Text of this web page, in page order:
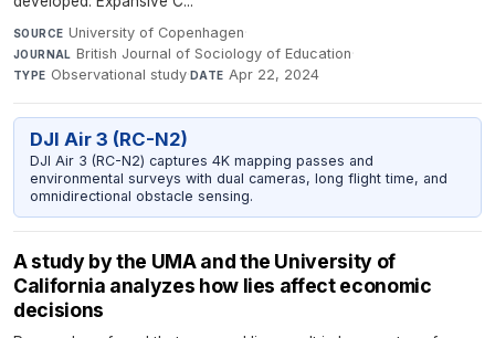
SOURCE University of Copenhagen·
JOURNAL British Journal of Sociology of Education·
TYPE Observational study·DATE Apr 22, 2024
DJI Air 3 (RC-N2)
DJI Air 3 (RC-N2) captures 4K mapping passes and
environmental surveys with dual cameras, long flight time, and
omnidirectional obstacle sensing.
A study by the UMA and the University of
California analyzes how lies affect economic
decisions